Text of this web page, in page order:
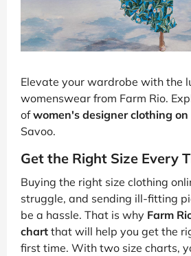
Elevate your wardrobe with the
womenswear from Farm Rio.
ofwomen's designer clothing
Savoo.
Get the Right Size Every
Buying the right size clothing
struggle, and sending ill-fitting
be a hassle. That is why Farm
chart that will help you get the
first time. With two size charts,